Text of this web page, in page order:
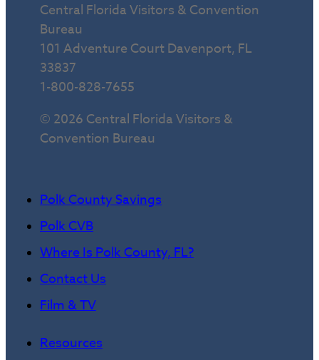
Central Florida Visitors & Convention
Bureau
101 Adventure Court Davenport, FL
33837
1-800-828-7655
© 2026 Central Florida Visitors &
Convention Bureau
Polk County Savings
Polk CVB
Where Is Polk County, FL?
Contact Us
Film & TV
Resources